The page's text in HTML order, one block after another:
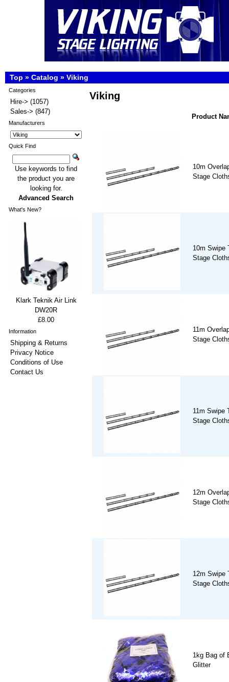
Top » Catalog » Viking
Viking
Product
10m
Stage
10m Swipe
Stage
11m
Stage
11m Swipe
Stage
12m
Stage
12m Swipe
Stage
1kg Bag of
Glitter
Categories
Hire-> (1057)
Sales-> (847)
Manufacturers
Quick Find
Use keywords to find
the product you are
looking for.
Advanced Search
What's New?
Klark Teknik Air Link
DW20R
£8.00
Information
Shipping & Returns
Privacy Notice
Conditions of Use
Contact Us